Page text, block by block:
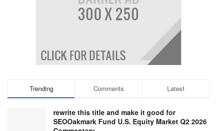
Trending Comments Latest
rewrite this title and make it good for
SEOOakmark Fund U.S. Equity Market Q2 2026